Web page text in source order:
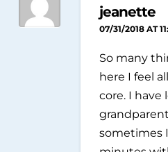
jeanette
07/31/2018 AT
So many
here I feel
core. I have
sometimes